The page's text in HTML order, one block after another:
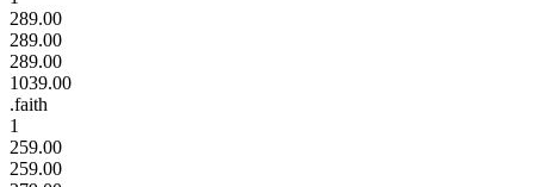
289.00
289.00
289.00
1039.00
.faith
1
259.00
259.00